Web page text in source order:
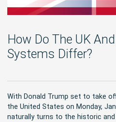
How Do The UK
Systems Differ?
With Donald Trump set to take
the United States on Monday,
naturally turns to the historic and